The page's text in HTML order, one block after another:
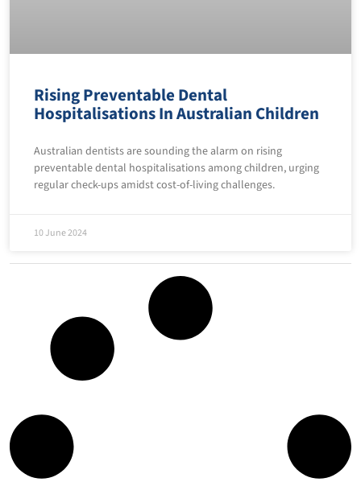
Rising Preventable Dental
Hospitalisations In Australian Children
Australian dentists are sounding the alarm on rising
preventable dental hospitalisations among children, urging
regular check-ups amidst cost-of-living challenges.
10 June 2024